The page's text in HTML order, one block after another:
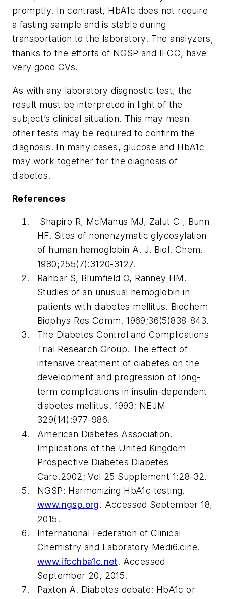
promptly. In contrast, HbA1c does not require
a fasting sample and is stable during
transportation to the laboratory. The analyzers,
thanks to the efforts of NGSP and IFCC, have
very good CVs.
As with any laboratory diagnostic test, the
result must be interpreted in light of the
subject’s clinical situation. This may mean
other tests may be required to confirm the
diagnosis. In many cases, glucose and HbA1c
may work together for the diagnosis of
diabetes.
References
Shapiro R, McManus MJ, Zalut C , Bunn
HF. Sites of nonenzymatic glycosylation
of human hemoglobin A. J. Biol. Chem.
1980;255(7):3120-3127.
Rahbar S, Blumfield O, Ranney HM.
Studies of an unusual hemoglobin in
patients with diabetes mellitus. Biochem
Biophys Res Comm. 1969;36(5)838-843.
The Diabetes Control and Complications
Trial Research Group. The effect of
intensive treatment of diabetes on the
development and progression of long-
term complications in insulin-dependent
diabetes mellitus. 1993; NEJM
329(14):977-986.
American Diabetes Association.
Implications of the United Kingdom
Prospective Diabetes Diabetes
Care.2002; Vol 25 Supplement 1:28-32.
NGSP: Harmonizing HbA1c testing.
www.ngsp.org. Accessed September 18,
2015.
International Federation of Clinical
Chemistry and Laboratory Medi6.cine.
www.ifcchba1c.net. Accessed
September 20, 2015.
Paxton A. Diabetes debate: HbA1c or